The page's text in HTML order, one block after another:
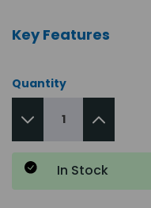
Key Features
Quantity
In Stock